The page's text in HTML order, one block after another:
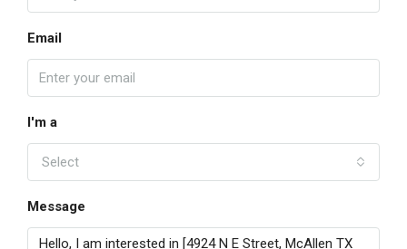
Email
I'm a
Select
Message